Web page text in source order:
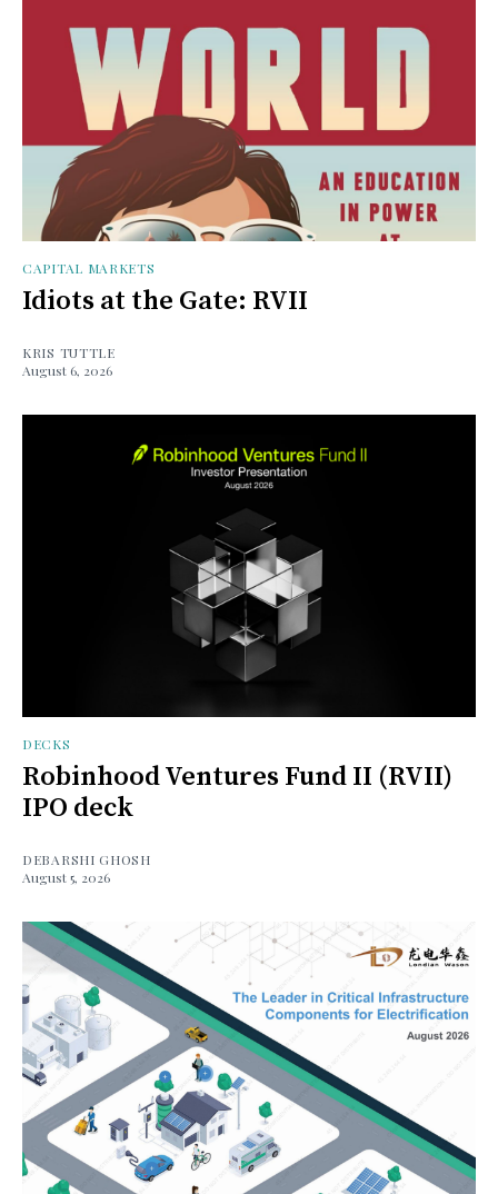
CAPITAL MARKETS
Idiots at the Gate: RVII
KRIS TUTTLE
August 6, 2026
DECKS
Robinhood Ventures Fund II (RVII)
IPO deck
DEBARSHI GHOSH
August 5, 2026